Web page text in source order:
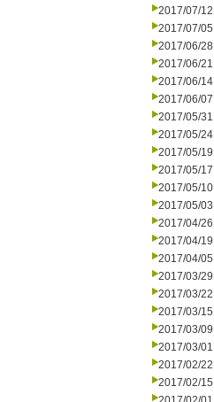
2017/07/12
2017/07/05
2017/06/28
2017/06/21
2017/06/14
2017/06/07
2017/05/31
2017/05/24
2017/05/19
2017/05/17
2017/05/10
2017/05/03
2017/04/26
2017/04/19
2017/04/05
2017/03/29
2017/03/22
2017/03/15
2017/03/09
2017/03/01
2017/02/22
2017/02/15